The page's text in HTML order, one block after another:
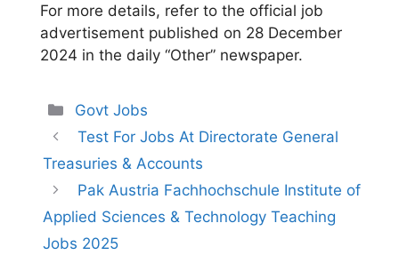
For more details, refer to the official job
advertisement published on 28 December
2024 in the daily “Other” newspaper.
Categories
Govt Jobs
Test For Jobs At Directorate General
Treasuries & Accounts
Pak Austria Fachhochschule Institute of
Applied Sciences & Technology Teaching
Jobs 2025